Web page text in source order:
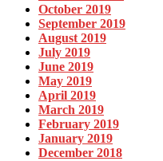
October 2019
September 2019
August 2019
July 2019
June 2019
May 2019
April 2019
March 2019
February 2019
January 2019
December 2018